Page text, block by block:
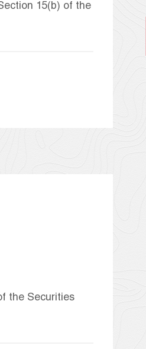
15(b) of the
the Securities